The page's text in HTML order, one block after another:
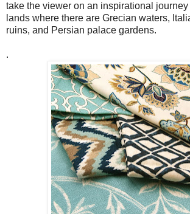
take the viewer on an inspirational
lands where there are Grecian waters,
ruins, and Persian palace gardens.
.